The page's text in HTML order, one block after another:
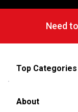
Need
Top Categories
About